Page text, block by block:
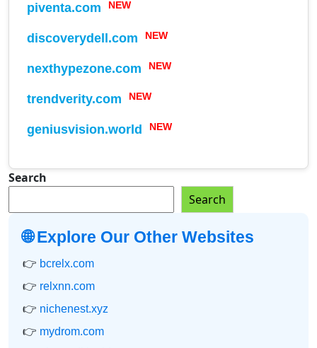
piventa.com NEW
discoverydell.com NEW
nexthypezone.com NEW
trendverity.com NEW
geniusvision.world NEW
Search
Search
🌐 Explore Our Other Websites
👉 bcrelx.com
👉 relxnn.com
👉 nichenest.xyz
👉 mydrom.com